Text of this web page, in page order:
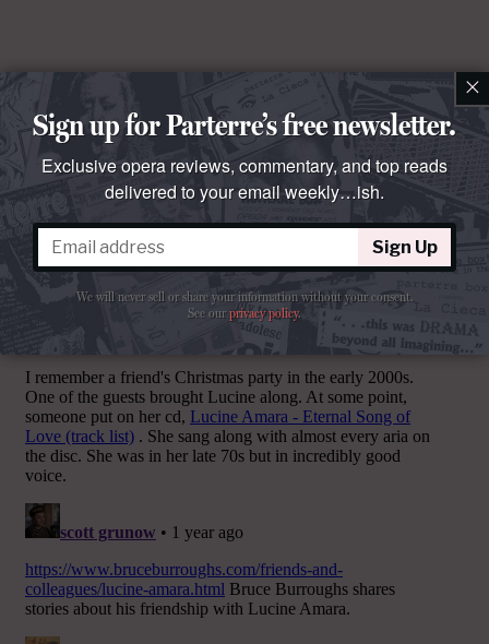
Comments
×
Sign up for Parterre’s free newsletter.
Exclusive opera reviews, commentary, and top reads
delivered to your email weekly…ish.
Sign Up
We will never sell or share your information without your consent.
See ourprivacy policy.